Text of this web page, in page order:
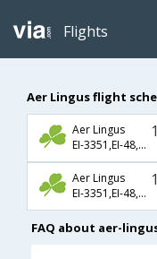
Flights
Aer Lingus flight
Aer Lingus
EI-3351,EI-48,EI-256
Aer Lingus
EI-3351,EI-48,EI-256
FAQ about aer-